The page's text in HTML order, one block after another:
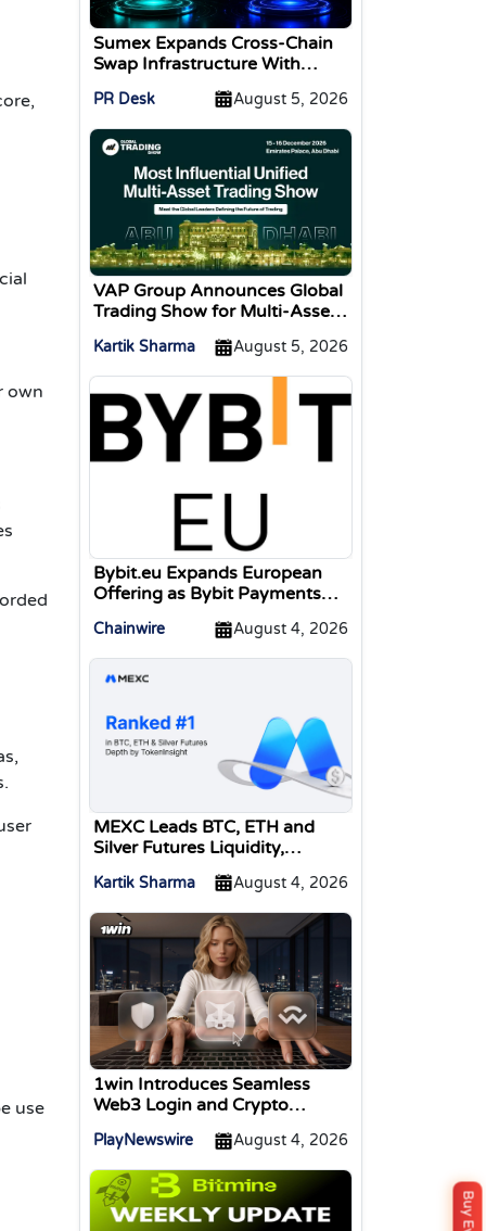
own
use
Sumex Expands Cross-Chain
Swap Infrastructure With
PR Desk August 5, 2026
VAP Group Announces Global
Trading Show for Multi-Asset
Kartik Sharma August 5, 2026
Bybit.eu Expands European
Offering as Bybit Payments
Money Institution Licence
Chainwire August 4, 2026
MEXC Leads BTC, ETH and
Silver Futures Liquidity,
Kartik Sharma August 4, 2026
1win Introduces Seamless
Web3 Login and Crypto
MetaMask, and WalletConnect
PlayNewswire August 4, 2026